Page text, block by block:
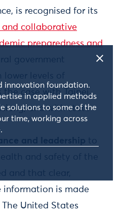
innovation foundation.
in applied methods
solutions to some of the
time, working across
is recognised for its
collaborative
preparedness and
government
lower levels of
the case with Taipei,
and with state
and leadership to
and safety of the
and that clear,
information is made
United States